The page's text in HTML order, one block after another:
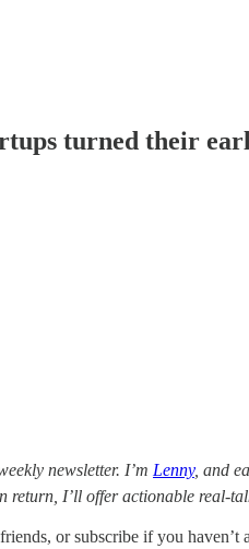
turned their
newsletter. I’m Lenny, and
return, I’ll offer actionable real-
or subscribe if you haven’t